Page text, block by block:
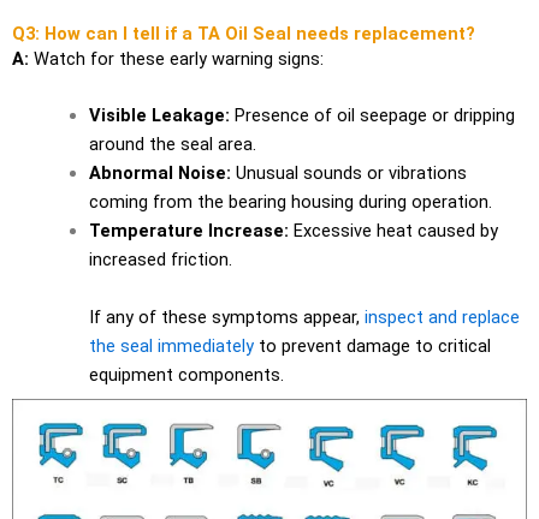
Q3: How can I tell if a TA Oil Seal needs replacement?
A: Watch for these early warning signs:
Visible Leakage: Presence of oil seepage or dripping
around the seal area.
Abnormal Noise: Unusual sounds or vibrations
coming from the bearing housing during operation.
Temperature Increase: Excessive heat caused by
increased friction.
If any of these symptoms appear, inspect and replace
the seal immediatelyto prevent damage to critical
equipment components.